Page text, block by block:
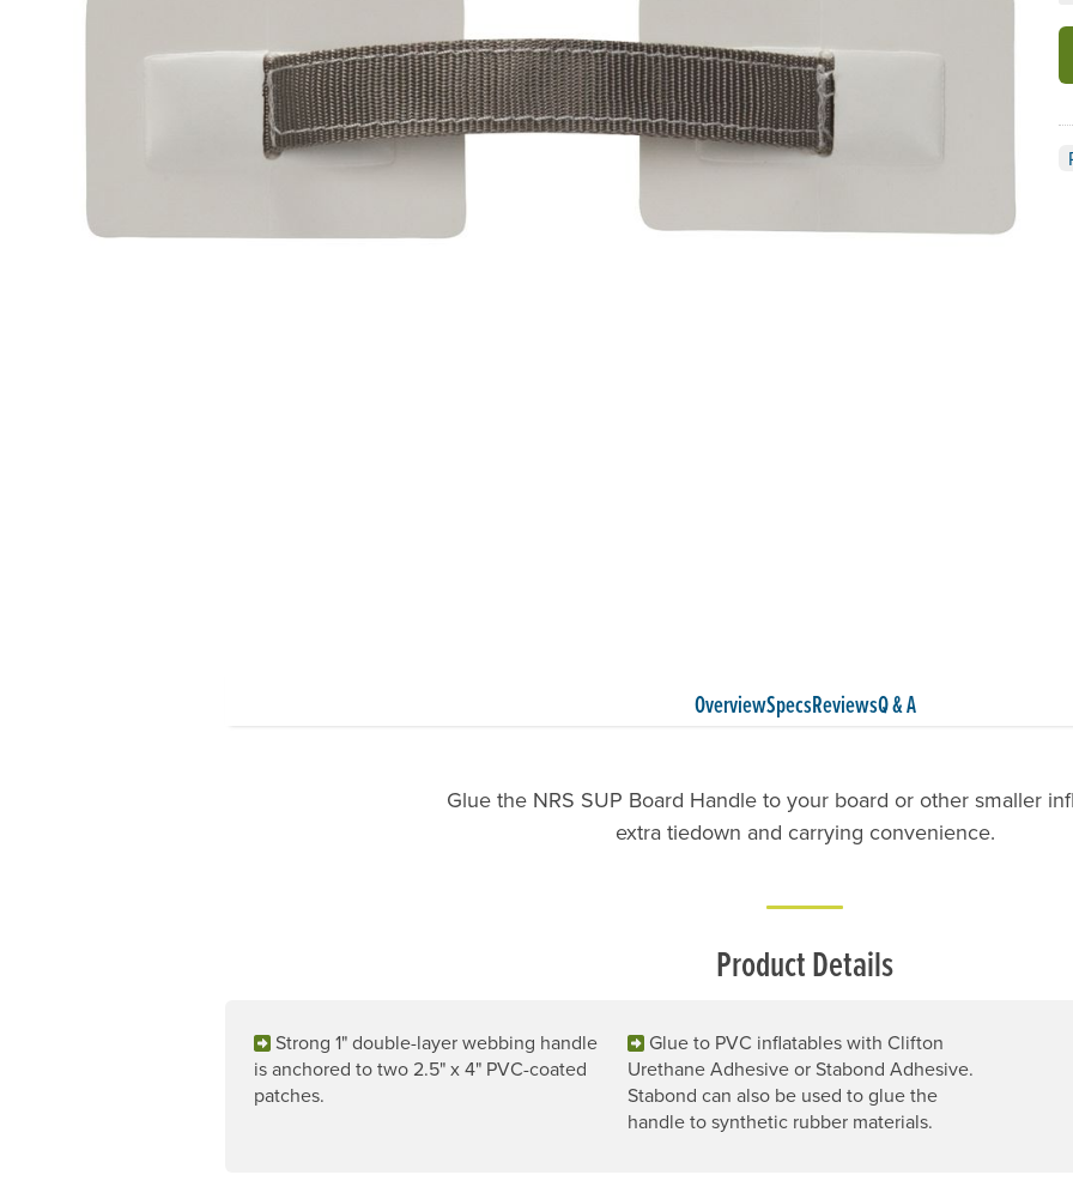
OverviewSpecsReviewsQ & A
Glue the NRS SUP Board Handle to your board or other smaller
extra tiedown and carrying convenience.
Product Details
Strong 1" double-layer webbing handle
is anchored to two 2.5" x 4" PVC-coated
patches.
Glue to PVC inflatables with Clifton
Urethane Adhesive or Stabond Adhesive.
Stabond can also be used to glue the
handle to synthetic rubber materials.